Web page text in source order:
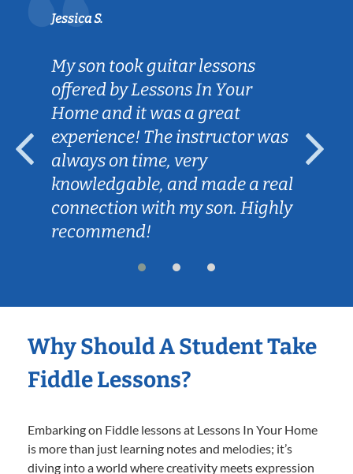
Jessica S.
My son took guitar lessons
offered by Lessons In Your
Home and it was a great
experience! The instructor was
always on time, very
knowledgable, and made a real
connection with my son. Highly
recommend!
Why Should A Student Take
Fiddle Lessons?
Embarking on Fiddle lessons at Lessons In Your Home
is more than just learning notes and melodies; it’s
diving into a world where creativity meets expression